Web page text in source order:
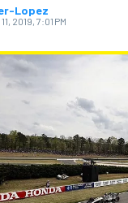
Lopez
2019, 7:01 PM